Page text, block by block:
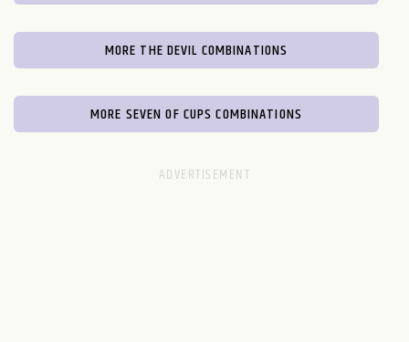
MORE THE DEVIL COMBINATIONS
MORE SEVEN OF CUPS COMBINATIONS